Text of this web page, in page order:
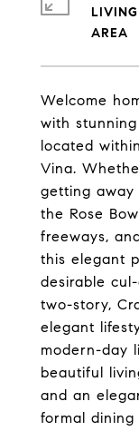
Welcome
with
located
Vina.
getting away
the Rose
freeways,
this elegant
desirable
two-story,
elegant
modern-day
beautiful
and an
formal
LIVING